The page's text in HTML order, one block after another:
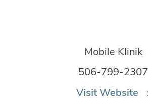
Mobile Klinik
506-799-2307
Visit Website